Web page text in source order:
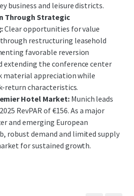
business and leisure districts.
Through Strategic
Clear opportunities for value
restructuring leasehold
favorable reversion
extending the conference center
material appreciation while
return characteristics.
Hotel Market:Munich leads
RevPAR of €156. As a major
and emerging European
robust demand and limited supply
for sustained growth.